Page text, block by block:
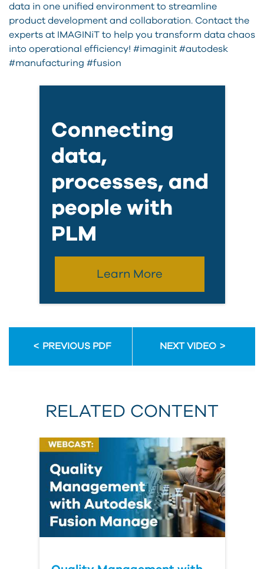
data in one unified environment to streamline
product development and collaboration. Contact the
experts at IMAGINiT to help you transform data chaos
into operational efficiency! #imaginit #autodesk
#manufacturing #fusion
Connecting
data,
processes, and
people with
PLM
Learn More
PREVIOUS PDF NEXT VIDEO
RELATED CONTENT